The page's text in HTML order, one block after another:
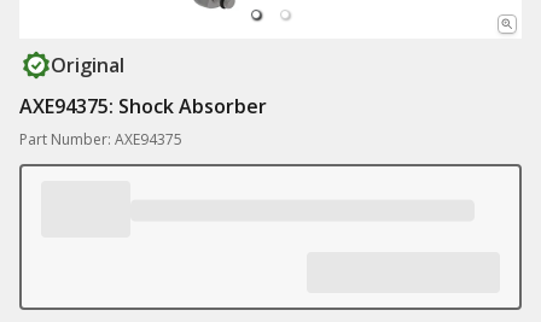
Original
AXE94375: Shock Absorber
Part Number: AXE94375